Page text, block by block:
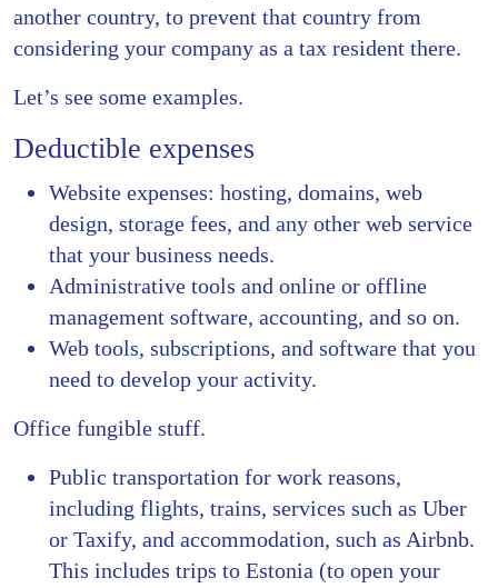
another country, to prevent that country from
considering your company as a tax resident there.
Let’s see some examples.
Deductible expenses
Website expenses: hosting, domains, web
design, storage fees, and any other web service
that your business needs.
Administrative tools and online or offline
management software, accounting, and so on.
Web tools, subscriptions, and software that you
need to develop your activity.
Office fungible stuff.
Public transportation for work reasons,
including flights, trains, services such as Uber
or Taxify, and accommodation, such as Airbnb.
This includes trips to Estonia (to open your